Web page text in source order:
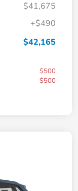
$41,675
+$490
$42,165
$500
$500